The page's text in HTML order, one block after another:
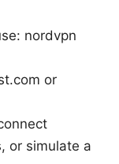
nordvpn
or
or simulate a